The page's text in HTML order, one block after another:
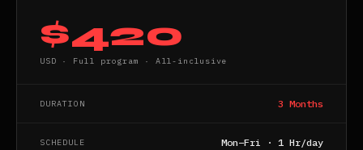
$420
USD · Full program · All-inclusive
DURATION 3 Months
SCHEDULE Mon–Fri · 1 Hr/day